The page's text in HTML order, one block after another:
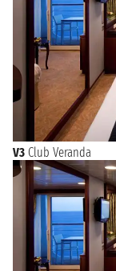
V3 Club Veranda